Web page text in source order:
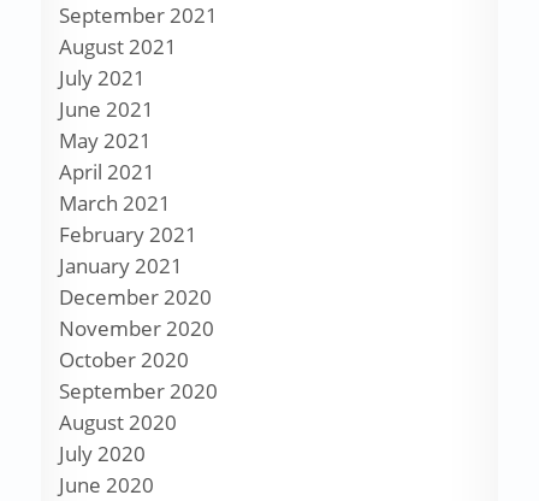
September 2021
August 2021
July 2021
June 2021
May 2021
April 2021
March 2021
February 2021
January 2021
December 2020
November 2020
October 2020
September 2020
August 2020
July 2020
June 2020